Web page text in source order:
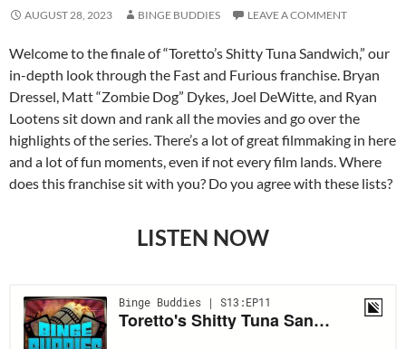
AUGUST 28, 2023 BINGE BUDDIES LEAVE A COMMENT
Welcome to the finale of “Toretto’s Shitty Tuna Sandwich,” our
in-depth look through the Fast and Furious franchise. Bryan
Dressel, Matt “Zombie Dog” Dykes, Joel DeWitte, and Ryan
Lootens sit down and rank all the movies and go over the
highlights of the series. There’s a lot of great filmmaking in here
and a lot of fun moments, even if not every film lands. Where
does this franchise sit with you? Do you agree with these lists?
LISTEN NOW